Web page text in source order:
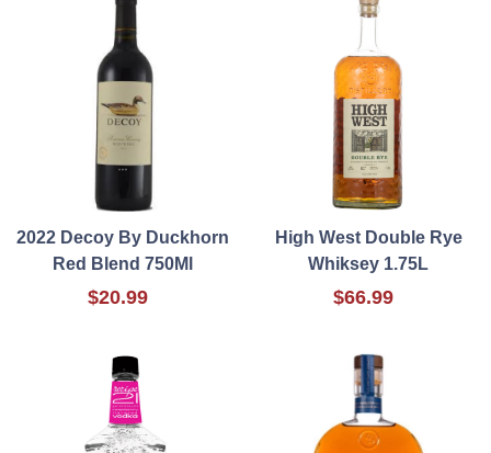
2022 Decoy By Duckhorn
Red Blend 750Ml
$20.99
High West Double Rye
Whiksey 1.75L
$66.99